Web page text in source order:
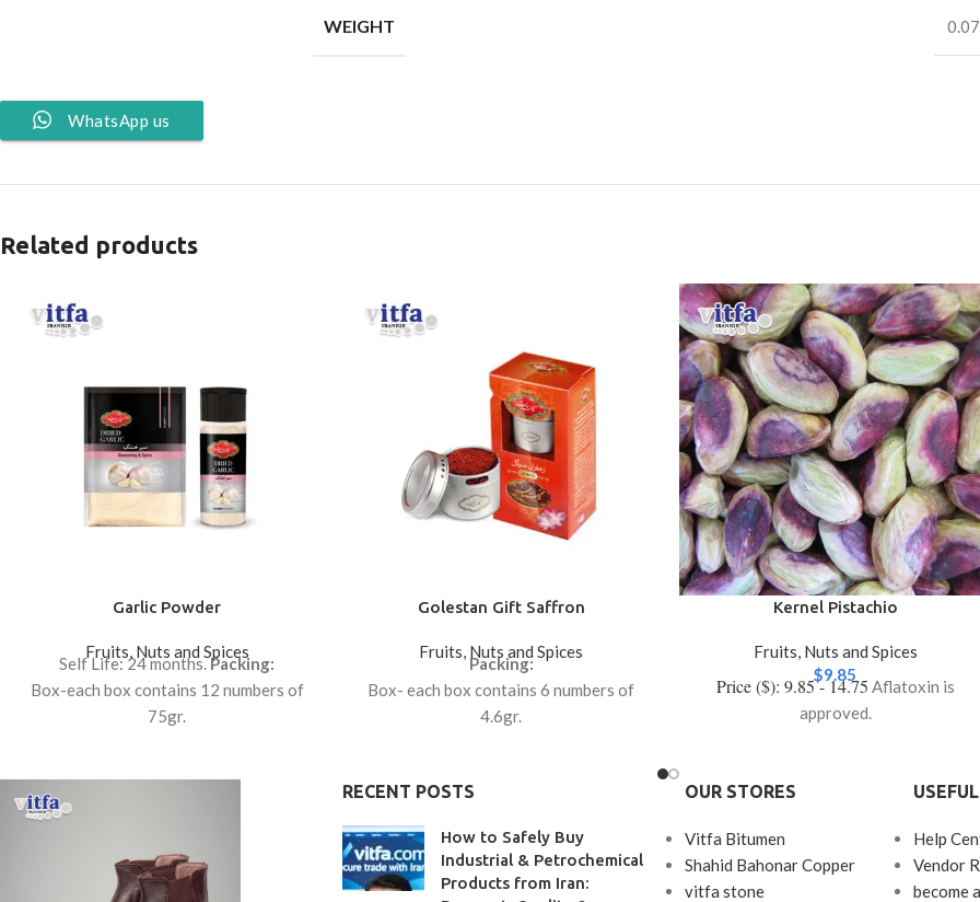
WEIGHT
WhatsApp us
Related products
Garlic Powder
Fruits, Nuts and Spices
Self Life: 24 months.Packing:
Box-each box contains 12 numbers of
75gr.
Golestan Gift Saffron
Fruits, Nuts and Spices
Packing:
Box- each box contains 6 numbers of
4.6gr.
Kernel Pistachio
Fruits, Nuts and Spices
$9.85
Price ($): 9.85 - 14.75 Aflatoxin is
approved.
RECENT POSTS
How to Safely Buy
Industrial & Petrochemical
Products from Iran:
OUR STORES
Vitfa Bitumen
Shahid Bahonar Copper
vitfa stone
Help
Vendor
become